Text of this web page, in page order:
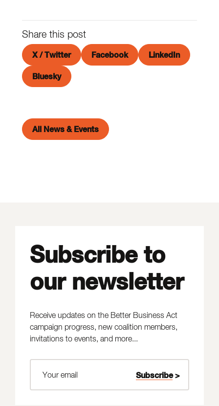
Share this post
X / Twitter Facebook LinkedIn
Bluesky
All News & Events
Subscribe to
our newsletter
Receive updates on the Better Business Act
campaign progress, new coalition members,
invitations to events, and more...